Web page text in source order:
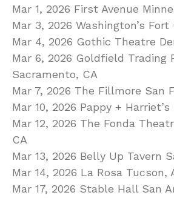
Mar 1, 2026 First Avenue
Mar 3, 2026 Washington’s
Mar 4, 2026 Gothic Theatre
Mar 6, 2026 Goldfield Trading
Sacramento, CA
Mar 7, 2026 The Fillmore San
Mar 10, 2026 Pappy +
Mar 12, 2026 The Fonda
CA
Mar 13, 2026 Belly Up Tavern
Mar 14, 2026 La Rosa Tucson,
Mar 17, 2026 Stable Hall San